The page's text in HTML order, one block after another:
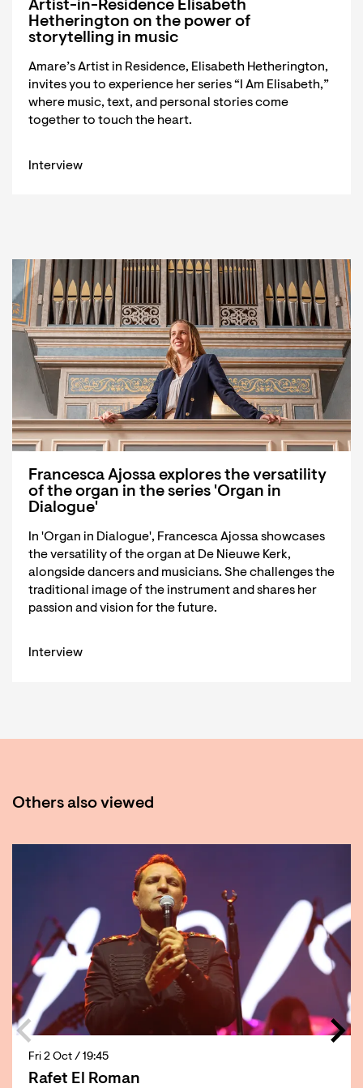
Artist-in-Residence Elisabeth
Hetherington on the power of
storytelling in music
Amare’s Artist in Residence, Elisabeth Hetherington,
invites you to experience her series “I Am Elisabeth,”
where music, text, and personal stories come
together to touch the heart.
Interview
Francesca Ajossa explores the versatility
of the organ in the series 'Organ in
Dialogue'
In 'Organ in Dialogue', Francesca Ajossa showcases
the versatility of the organ at De Nieuwe Kerk,
alongside dancers and musicians. She challenges the
traditional image of the instrument and shares her
passion and vision for the future.
Interview
Others also viewed
Rafet El Roman
Fri 2 Oct / 19:45